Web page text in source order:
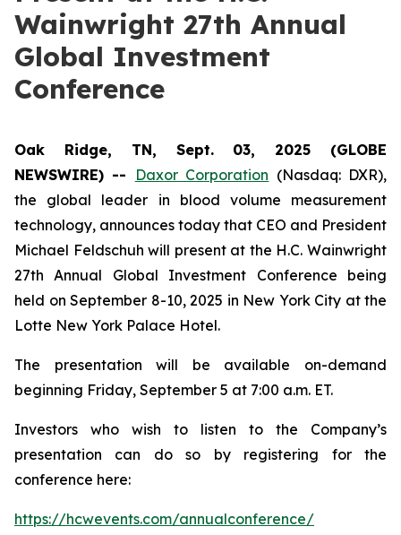
Wainwright 27th Annual
Global Investment
Conference
Oak Ridge, TN, Sept. 03, 2025 (GLOBE
NEWSWIRE) --
Daxor Corporation (Nasdaq: DXR),
the global leader in blood volume measurement
technology, announces today that CEO and President
Michael Feldschuh will present at the H.C. Wainwright
27th Annual Global Investment Conference being
held on September 8-10, 2025 in New York City at the
Lotte New York Palace Hotel.
The presentation will be available on-demand
beginning Friday, September 5 at 7:00 a.m. ET.
Investors who wish to listen to the Company’s
presentation can do so by registering for the
conference here:
https://hcwevents.com/annualconference/